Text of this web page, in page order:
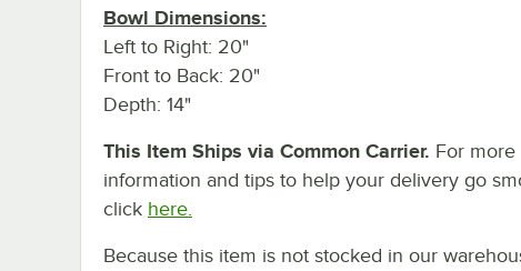
Bowl Dimensions:
Left to Right: 20"
Front to Back: 20"
Depth: 14"
This Item Ships via Common Carrier. For more
information and tips to help your delivery go
click here.
Because this item is not stocked in our